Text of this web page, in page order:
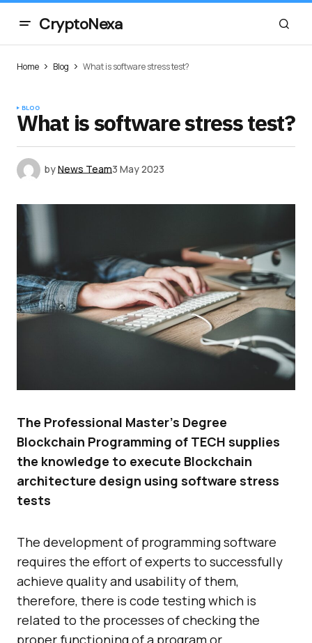
CryptoNexa
Home Blog What is software stress test?
BLOG
What is software stress test?
byNews Team3 May 2023
The Professional Master’s Degree
Blockchain Programming of TECH supplies
the knowledge to execute Blockchain
architecture design using software stress
tests
The development of programming software
requires the effort of experts to successfully
achieve quality and usability of them,
therefore, there is code testing which is
related to the processes of checking the
proper functioning of a program or